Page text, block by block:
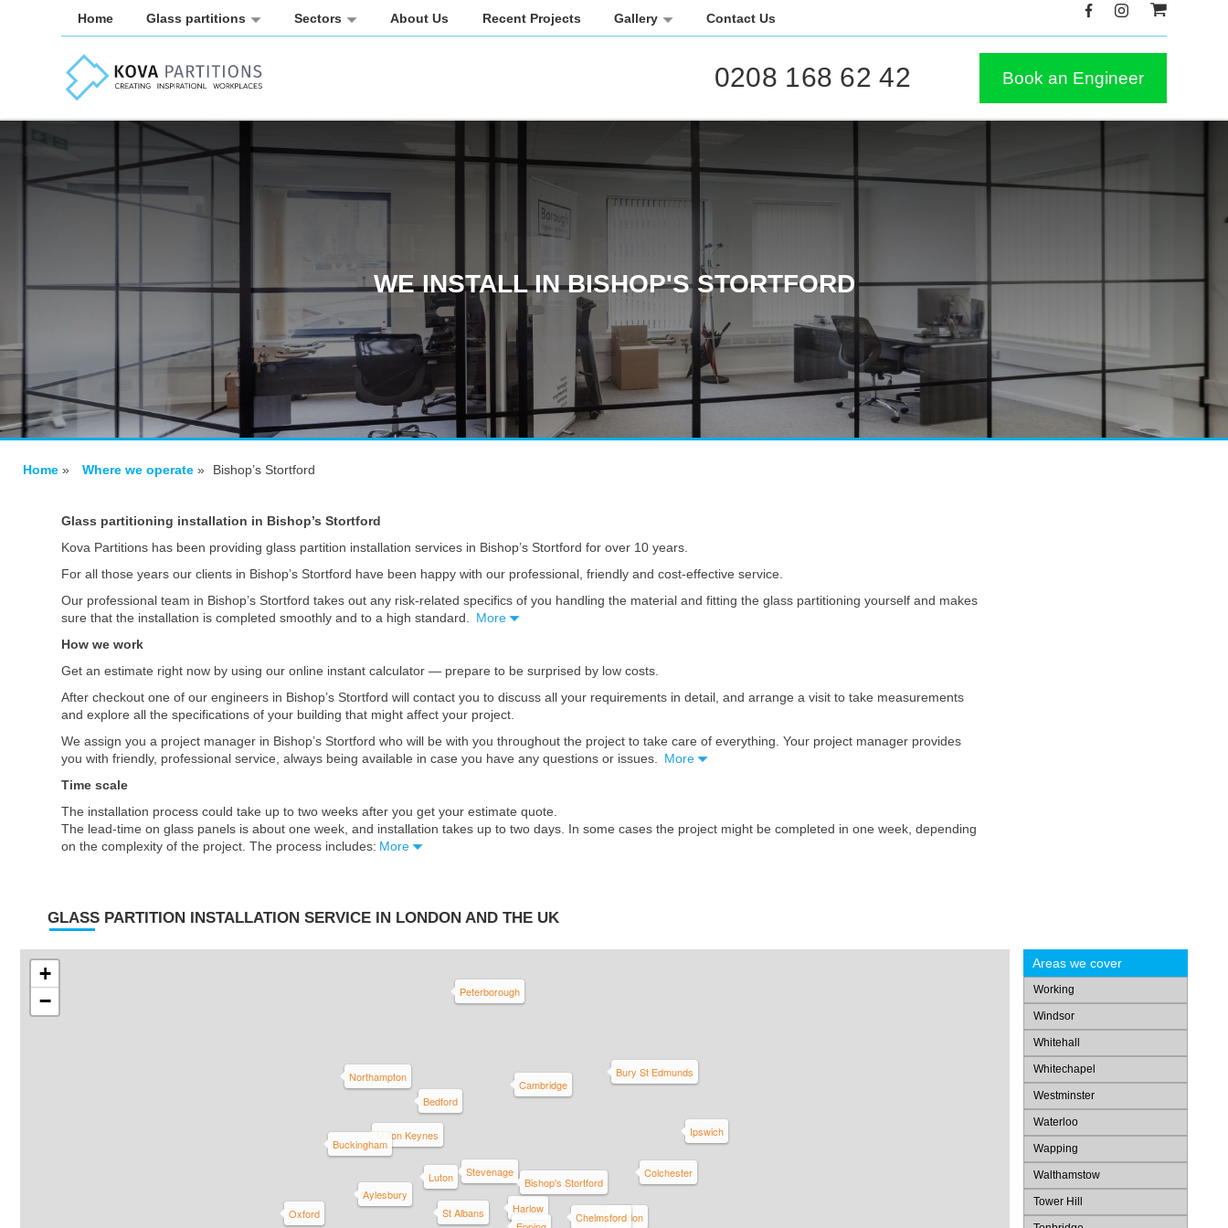
Home Glass partitions Sectors About Us Recent Projects Gallery Contact Us
0208 168 62 42 Book an Engineer
WE INSTALL IN BISHOP'S STORTFORD
Home » Where we operate » Bishop’s Stortford
Glass partitioning installation in Bishop’s Stortford
Kova Partitions has been providing glass partition installation services in Bishop’s Stortford for over 10 years.
For all those years our clients in Bishop’s Stortford have been happy with our professional, friendly and cost-effective service.
Our professional team in Bishop’s Stortford takes out any risk-related specifics of you handling the material and fitting the glass partitioning yourself and makes
sure that the installation is completed smoothly and to a high standard.
More
How we work
Get an estimate right now by using our online instant calculator — prepare to be surprised by low costs.
After checkout one of our engineers in Bishop’s Stortford will contact you to discuss all your requirements in detail, and arrange a visit to take measurements
and explore all the specifications of your building that might affect your project.
We assign you a project manager in Bishop’s Stortford who will be with you throughout the project to take care of everything. Your project manager provides
you with friendly, professional service, always being available in case you have any questions or issues.
More
Time scale
The installation process could take up to two weeks after you get your estimate quote.
The lead-time on glass panels is about one week, and installation takes up to two days. In some cases the project might be completed in one week, depending
on the complexity of the project. The process includes: More
GLASS PARTITION INSTALLATION SERVICE IN LONDON AND THE UK
Stevenage
St Albans
Peterborough
Oxford
Northampton
Milton Keynes
Maldon
Luton
Ipswich
Harlow
Colchester
Chelmsford
Cambridge
Bury St Edmunds
Buckingham
Bishop's Stortford
Bedford
Aylesbury
+
−
Areas we cover
Working
Windsor
Whitehall
Whitechapel
Westminster
Waterloo
Wapping
Walthamstow
Tower Hill